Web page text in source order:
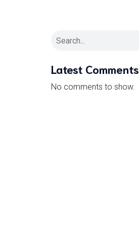
Latest Comments
No comments to show.